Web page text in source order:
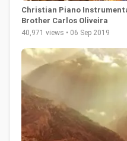
Christian Piano
Brother Carlos Oliveira
40,971 views • 06 Sep 2019